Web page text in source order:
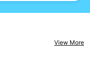
View More